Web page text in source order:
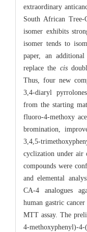
extraordinary
South African Tree-
isomer exhibits
isomer tends to
paper, an
replace the cis
Thus, four new
3,4-diaryl
from the starting
fluoro-4-methoxy
bromination,
3,4,5-
cyclization under air
compounds were
and elemental
CA-4 analogues
human gastric
MTT assay. The
4-methoxyphenyl)-